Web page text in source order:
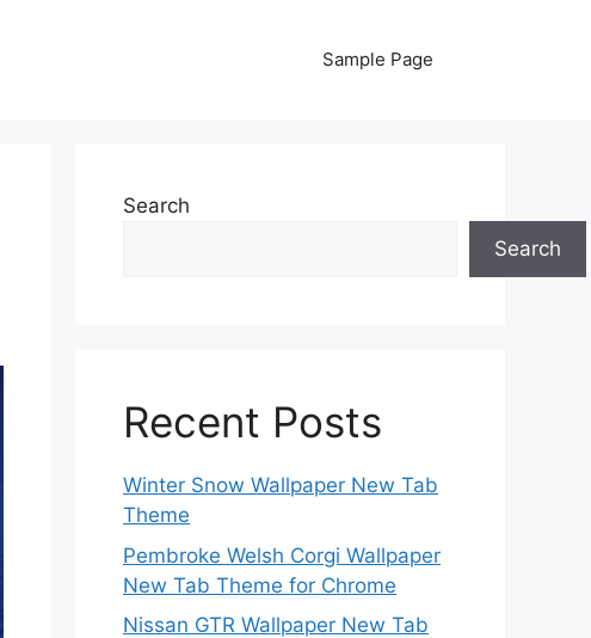
Sample Page
Search
Search
Recent Posts
Winter Snow Wallpaper New Tab
Theme
Pembroke Welsh Corgi Wallpaper
New Tab Theme for Chrome
Nissan GTR Wallpaper New Tab